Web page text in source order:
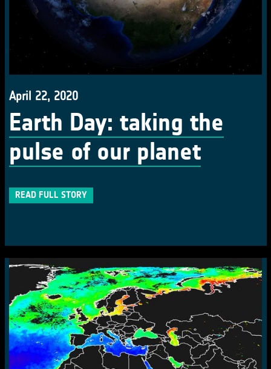
April 22, 2020
Earth Day: taking the
pulse of our planet
READ FULL STORY